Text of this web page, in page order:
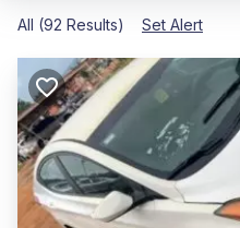
All (92 Results) Set Alert